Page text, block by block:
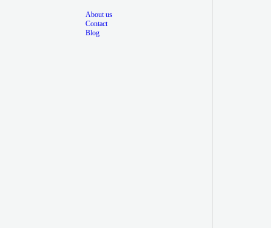
About us
Contact
Blog